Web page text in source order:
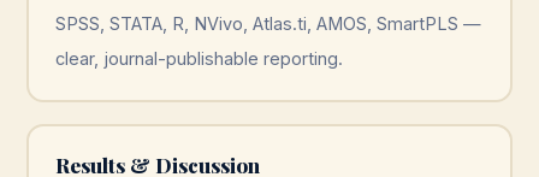
SPSS, STATA, R, NVivo, Atlas.ti, AMOS, SmartPLS —
clear, journal-publishable reporting.
Results & Discussion